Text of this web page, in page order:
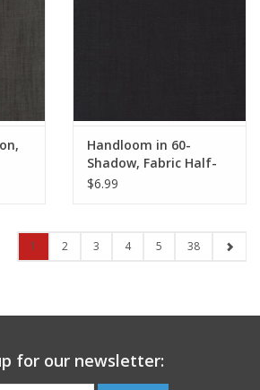
Handloom in 60-
Shadow, Fabric Half-
Yards
$6.99
1 2 3 4 5 38
for our newsletter: